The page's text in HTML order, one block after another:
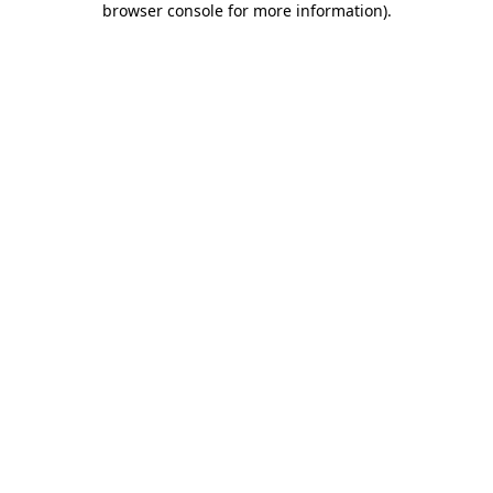
browser console for more information).